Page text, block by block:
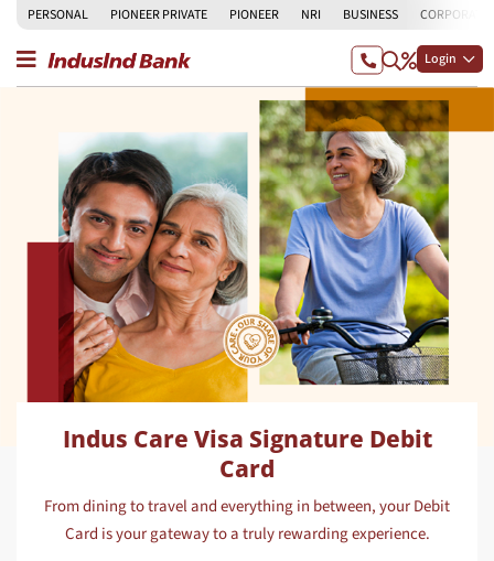
PERSONAL PIONEER PRIVATE PIONEER NRI BUSINESS CORPORATE
Login
Indus Care Visa Signature Debit
Card
From dining to travel and everything in between, your Debit
Card is your gateway to a truly rewarding experience.